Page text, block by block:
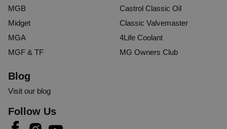
MGB
Midget
MGA
MGF & TF
Castrol Classic Oil
Classic Valvemaster
4Life Coolant
MG Owners Club
Blog
Visit our blog
Follow Us